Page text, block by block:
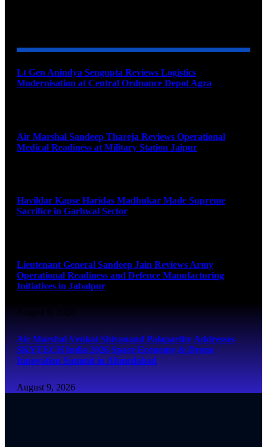
Lt Gen Anindya Sengupta Reviews Logistics
Modernisation at Central Ordnance Depot Agra
Air Marshal Sandeep Thareja Reviews Operational
Medical Readiness at Military Station Jaipur
Havildar Kapse Haridas Madhukar Made Supreme
Sacrifice in Garhwal Sector
Lieutenant General Sandeep Jain Reviews Army
Operational Readiness and Defence Manufacturing
Initiatives in Jabalpur
August 9, 2026
Air Marshal Venkat Shivanand Palaparthy Addresses
SKYTECH India 2026 Space Economy & Drone
Innovation Summit in Ahmedabad
August 9, 2026